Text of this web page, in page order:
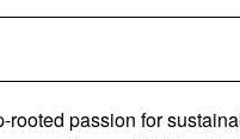
rooted passion for